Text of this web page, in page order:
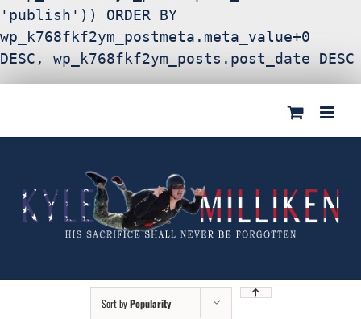
'publish')) ORDER BY
wp_k768fkf2ym_postmeta.meta_value+0
DESC, wp_k768fkf2ym_posts.post_date DESC
content
Sort byPopularity